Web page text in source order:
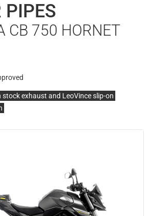
PIPES
CB 750 HORNET
exhaust and LeoVince slip-on